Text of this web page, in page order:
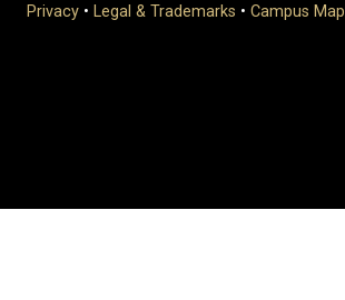
Privacy • Legal & Trademarks • Campus Map